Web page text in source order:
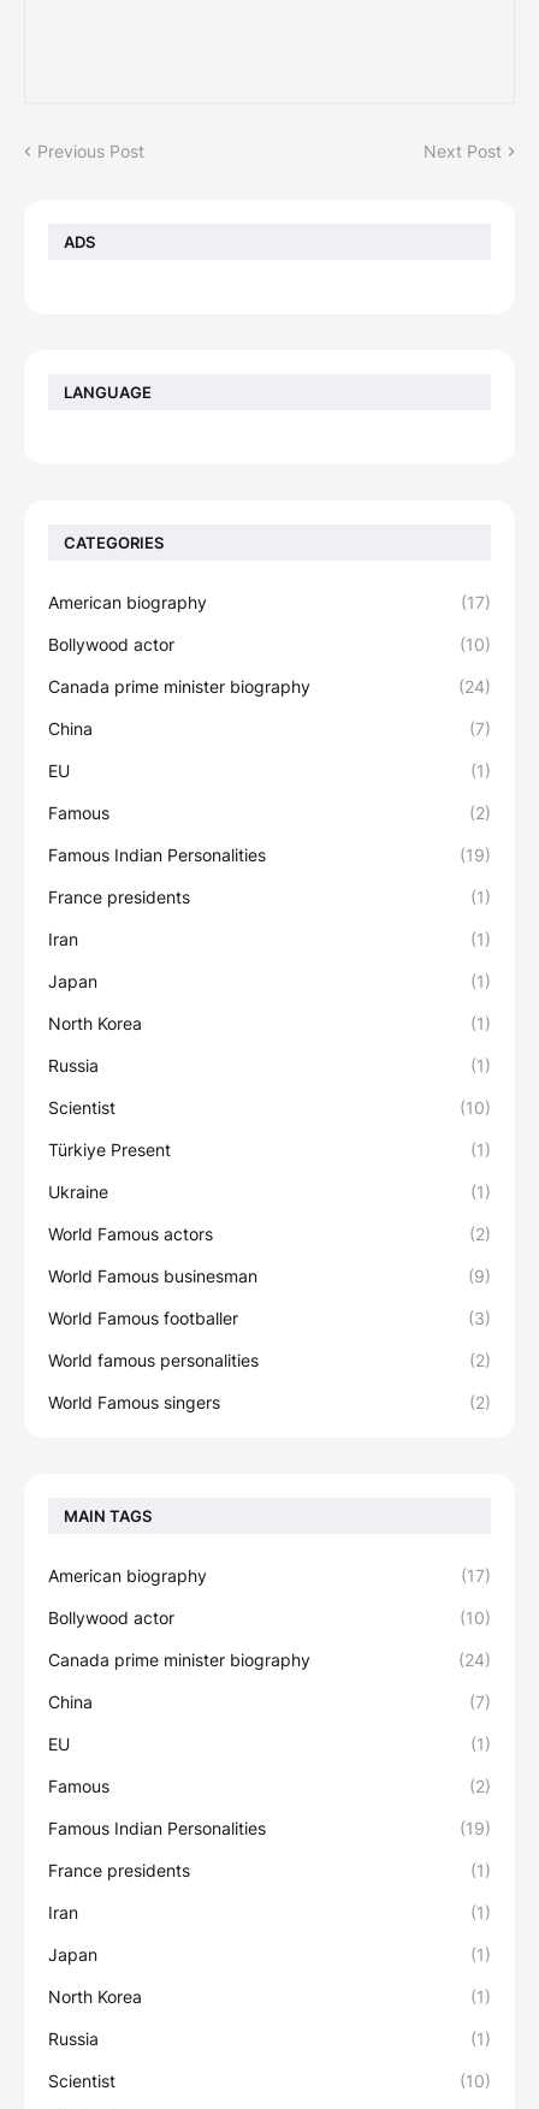
Previous Post Next Post
ADS
LANGUAGE
CATEGORIES
American biography (17)
Bollywood actor (10)
Canada prime minister biography (24)
China (7)
EU (1)
Famous (2)
Famous Indian Personalities (19)
France presidents (1)
Iran (1)
Japan (1)
North Korea (1)
Russia (1)
Scientist (10)
Türkiye Present (1)
Ukraine (1)
World Famous actors (2)
World Famous businesman (9)
World Famous footballer (3)
World famous personalities (2)
World Famous singers (2)
MAIN TAGS
American biography (17)
Bollywood actor (10)
Canada prime minister biography (24)
China (7)
EU (1)
Famous (2)
Famous Indian Personalities (19)
France presidents (1)
Iran (1)
Japan (1)
North Korea (1)
Russia (1)
Scientist (10)